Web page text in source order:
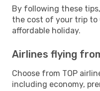
By following these
the cost of your trip to
affordable holiday.
Airlines flying
Choose from TOP
including economy,